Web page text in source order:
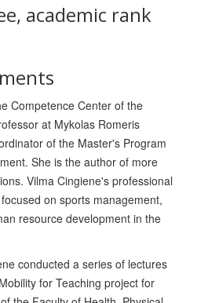
academic rank
Competence Center of the
at Mykolas Romeris
of the Master's Program
She is the author of more
Vilma Cingiene's professional
on sports management,
resource development in the
conducted a series of lectures
for Teaching project for